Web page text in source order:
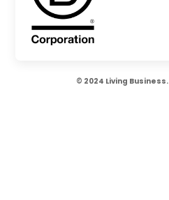
© 2024 Living Business.